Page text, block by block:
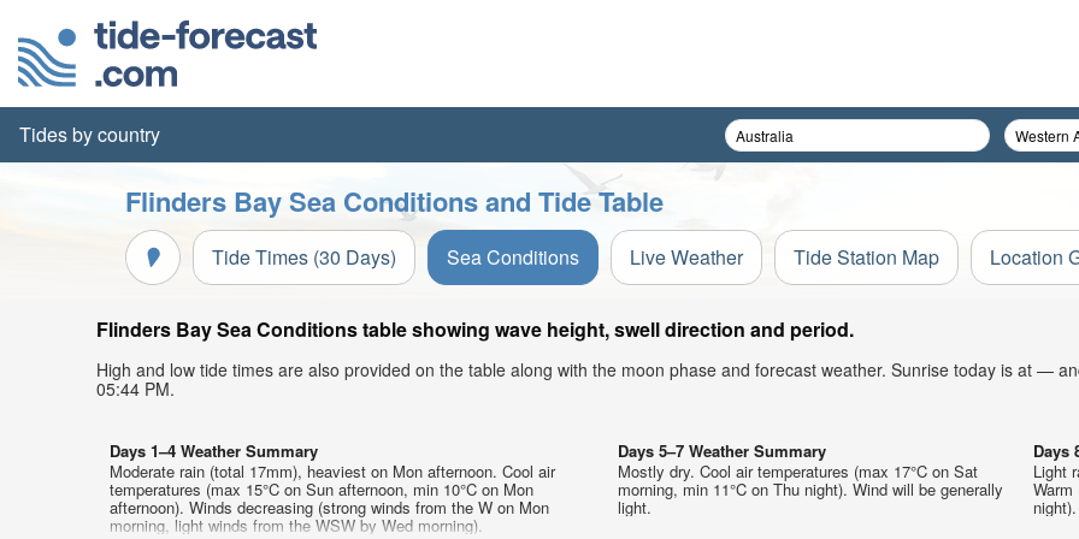
Tides by country
Flinders Bay Sea Conditions and Tide Table
Tide Times (30 Days) Sea Conditions Live Weather Tide Station Map Location
Flinders Bay Sea Conditions table showing wave height, swell direction and period.
High and low tide times are also provided on the table along with the moon phase and forecast weather. Sunrise today is at —
05:44 PM.
Days 1–4 Weather Summary
Moderate rain (total 17mm), heaviest on Mon afternoon. Cool air
temperatures (max 15°C on Sun afternoon, min 10°C on Mon
afternoon). Winds decreasing (strong winds from the W on Mon
morning, light winds from the WSW by Wed morning).
Days 5–7 Weather Summary
Mostly dry. Cool air temperatures (max 17°C on Sat
morning, min 11°C on Thu night). Wind will be generally
light.
Days
Light
Warm